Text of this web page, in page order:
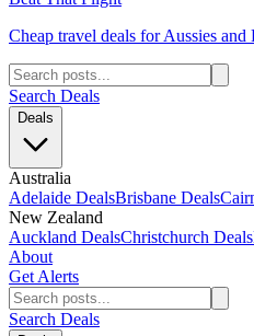
Cheap travel deals for Aussies
Search Deals
Deals
Australia
Adelaide DealsBrisbane Deals
New Zealand
Auckland DealsChristchurch Deals
About
Get Alerts
Search Deals